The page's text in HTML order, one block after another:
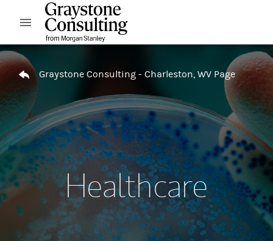
Skip to content
Open mobile menu
Return to Nav
Graystone Consulting - Charleston, WV Page
Healthcare